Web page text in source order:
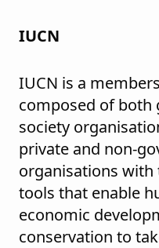
IUCN
IUCN is a
composed of both
society
private and non-
organisations with
tools that enable
economic
conservation to